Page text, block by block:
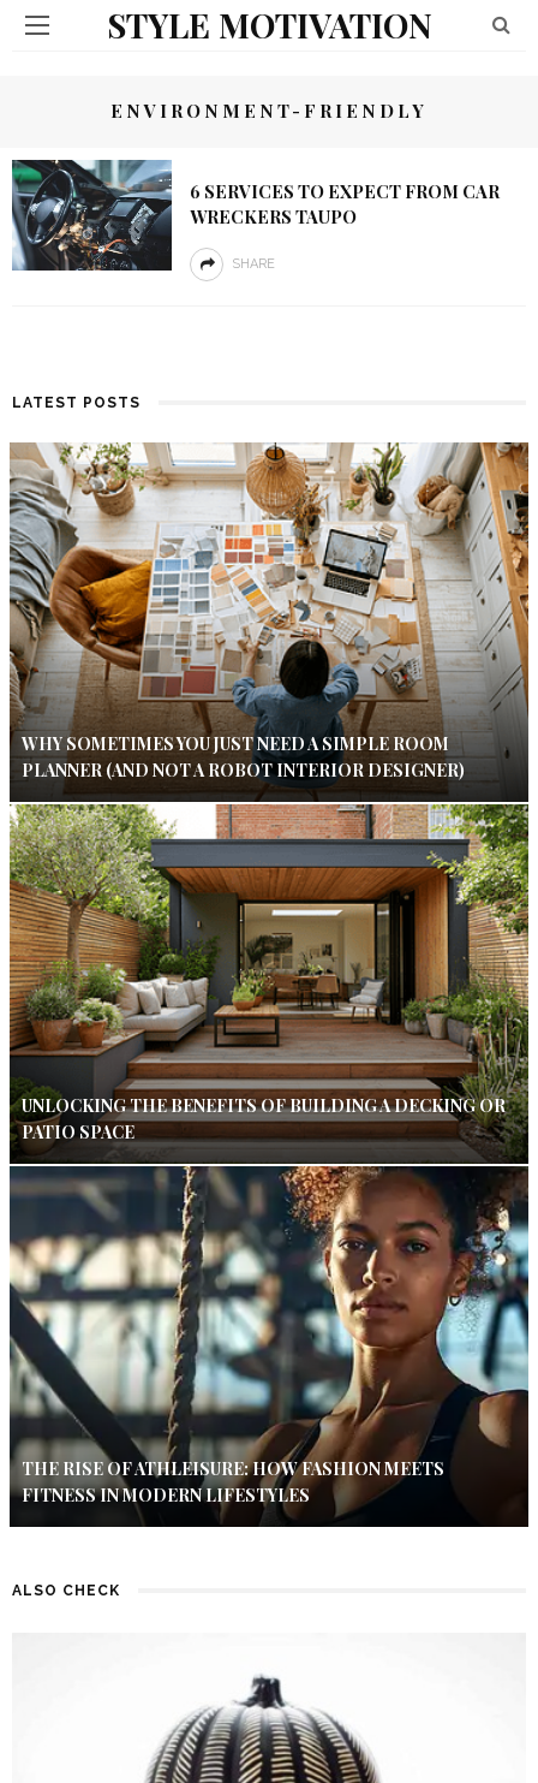
STYLE MOTIVATION
ENVIRONMENT-FRIENDLY
6 SERVICES TO EXPECT FROM CAR
WRECKERS TAUPO
SHARE
LATEST POSTS
WHY SOMETIMES YOU JUST NEED A SIMPLE ROOM
PLANNER (AND NOT A ROBOT INTERIOR DESIGNER)
UNLOCKING THE BENEFITS OF BUILDING A DECKING OR
PATIO SPACE
THE RISE OF ATHLEISURE: HOW FASHION MEETS
FITNESS IN MODERN LIFESTYLES
ALSO CHECK